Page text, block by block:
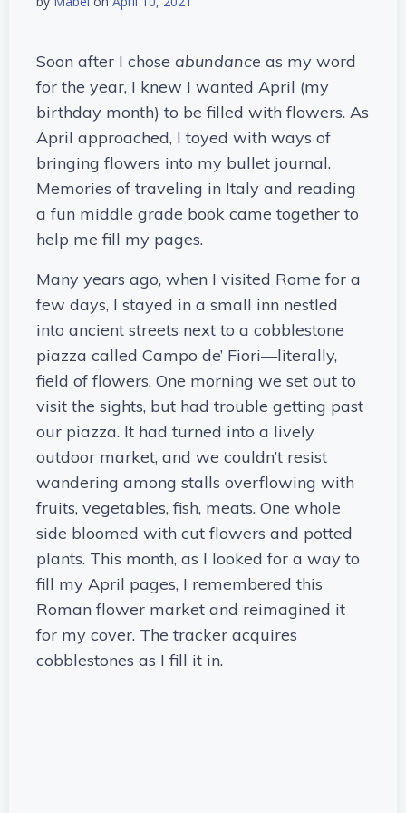
Soon after I chose abundance as my word
for the year, I knew I wanted April (my
birthday month) to be filled with flowers. As
April approached, I toyed with ways of
bringing flowers into my bullet journal.
Memories of traveling in Italy and reading
a fun middle grade book came together to
help me fill my pages.
Many years ago, when I visited Rome for a
few days, I stayed in a small inn nestled
into ancient streets next to a cobblestone
piazza called Campo de’ Fiori—literally,
field of flowers. One morning we set out to
visit the sights, but had trouble getting past
our piazza. It had turned into a lively
outdoor market, and we couldn’t resist
wandering among stalls overflowing with
fruits, vegetables, fish, meats. One whole
side bloomed with cut flowers and potted
plants. This month, as I looked for a way to
fill my April pages, I remembered this
Roman flower market and reimagined it
for my cover. The tracker acquires
cobblestones as I fill it in.